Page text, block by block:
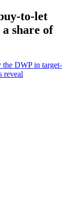
to-let
share of
the DWP in target-
reveal